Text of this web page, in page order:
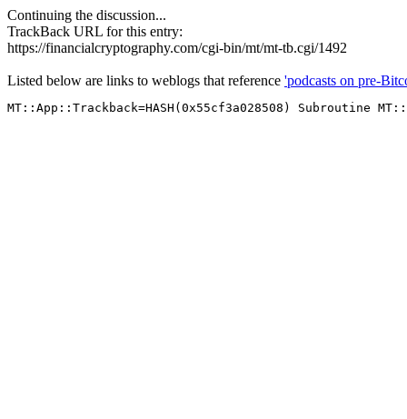
Continuing the discussion...
TrackBack URL for this entry:
https://financialcryptography.com/cgi-bin/mt/mt-tb.cgi/1492
Listed below are links to weblogs that reference 'podcasts on pre-